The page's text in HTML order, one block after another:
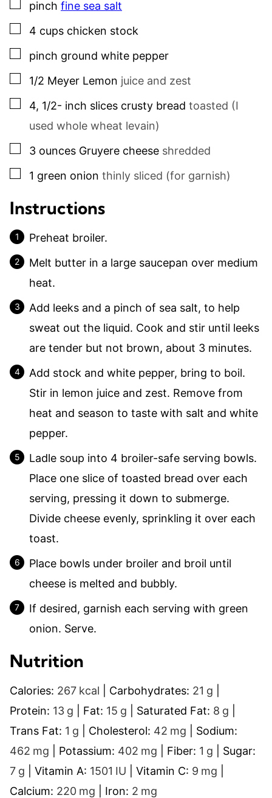
▢
pinch fine sea salt
▢
4 cups chicken stock
▢
pinch ground white pepper
▢
1/2 Meyer Lemon juice and zest
▢
4, 1/2- inch slices crusty bread toasted (I
used whole wheat levain)
▢
3 ounces Gruyere cheese shredded
▢
1 green onion thinly sliced (for garnish)
Instructions
Preheat broiler.
Melt butter in a large saucepan over medium
heat.
Add leeks and a pinch of sea salt, to help
sweat out the liquid. Cook and stir until leeks
are tender but not brown, about 3 minutes.
Add stock and white pepper, bring to boil.
Stir in lemon juice and zest. Remove from
heat and season to taste with salt and white
pepper.
Ladle soup into 4 broiler-safe serving bowls.
Place one slice of toasted bread over each
serving, pressing it down to submerge.
Divide cheese evenly, sprinkling it over each
toast.
Place bowls under broiler and broil until
cheese is melted and bubbly.
If desired, garnish each serving with green
onion. Serve.
Nutrition
Calories: 267 kcal Carbohydrates: 21 g
Protein: 13 g Fat: 15 g Saturated Fat: 8 g
Trans Fat: 1 g Cholesterol: 42 mg
Sodium:
462 mg Potassium: 402 mg Fiber: 1 g
Sugar:
7 g Vitamin A: 1501 IU Vitamin C: 9 mg
Calcium: 220 mg Iron: 2 mg